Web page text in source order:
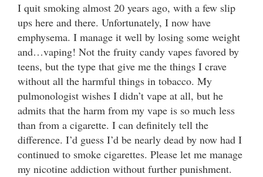
I quit smoking almost 20 years ago, with a few slip
ups here and there. Unfortunately, I now have
emphysema. I manage it well by losing some weight
and…vaping! Not the fruity candy vapes favored by
teens, but the type that give me the things I crave
without all the harmful things in tobacco. My
pulmonologist wishes I didn’t vape at all, but he
admits that the harm from my vape is so much less
than from a cigarette. I can definitely tell the
difference. I’d guess I’d be nearly dead by now had I
continued to smoke cigarettes. Please let me manage
my nicotine addiction without further punishment.